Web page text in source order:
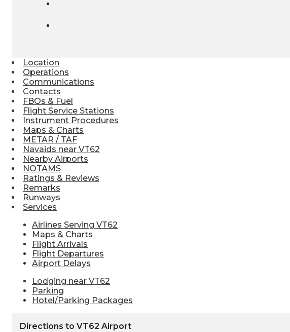
Location
Operations
Communications
Contacts
FBOs & Fuel
Flight Service Stations
Instrument Procedures
Maps & Charts
METAR / TAF
Navaids near VT62
Nearby Airports
NOTAMS
Ratings & Reviews
Remarks
Runways
Services
Airlines Serving VT62
Maps & Charts
Flight Arrivals
Flight Departures
Airport Delays
Lodging near VT62
Parking
Hotel/Parking Packages
Directions to VT62 Airport